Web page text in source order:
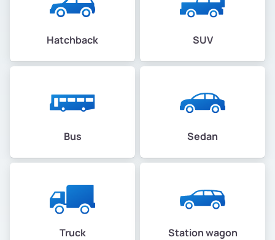
Hatchback SUV
Bus Sedan
Truck Station wagon